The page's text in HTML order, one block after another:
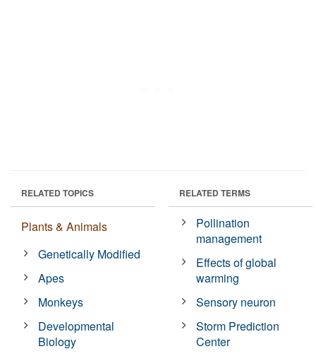
RELATED TOPICS
Plants & Animals
Genetically Modified
Apes
Monkeys
Developmental
Biology
RELATED TERMS
Pollination
management
Effects of global
warming
Sensory neuron
Storm Prediction
Center